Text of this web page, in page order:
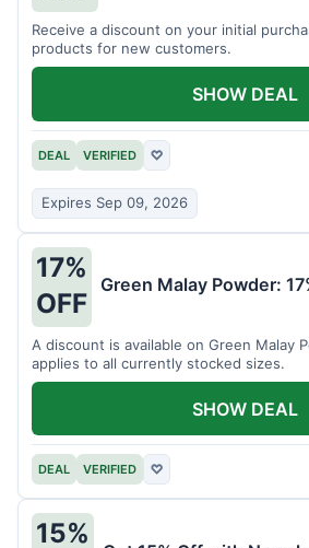
Receive a discount on your initial
products for new customers.
DEAL VERIFIED ♡
Expires Sep 09, 2026
SHOW DEAL
17%
OFF
Green Malay Powder:
A discount is available on Green Malay
applies to all currently stocked sizes.
DEAL VERIFIED ♡
SHOW DEAL
15%